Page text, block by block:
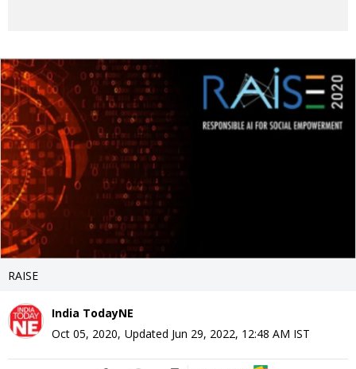
RAISE
India TodayNE
Oct 05, 2020, Updated Jun 29, 2022, 12:48 AM IST